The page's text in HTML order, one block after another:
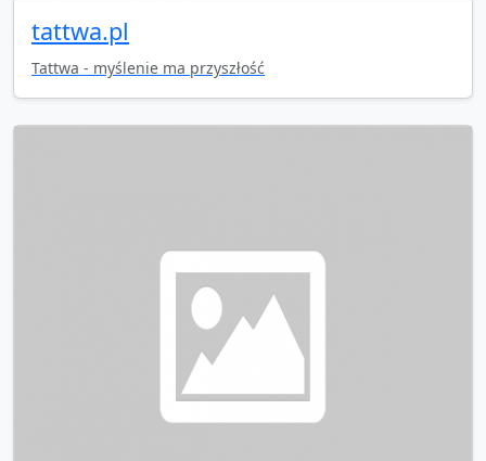
tattwa.pl
Tattwa - myślenie ma przyszłość